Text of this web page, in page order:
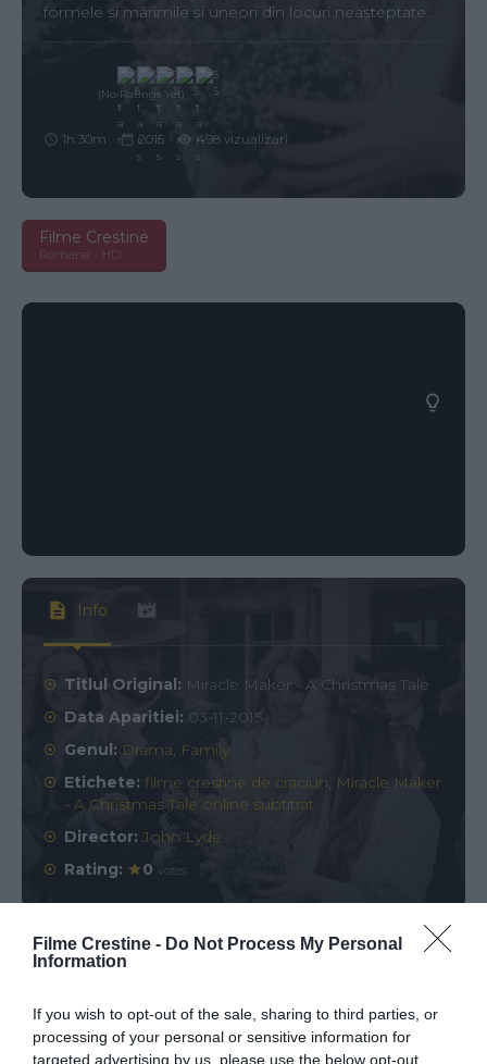
Filme Crestine - Do Not Process My Personal
Information
If you wish to opt-out of the sale, sharing to third parties, or
processing of your personal or sensitive information for
targeted advertising by us, please use the below opt-out
formele și mărimile și uneori din locuri neașteptate.
(No Ratings Yet)
1h 30m 2015 498 vizualizari
Filme Crestine
Romana - HD
Info
Titlul Original: Miracle Maker - A Christmas Tale
Data Aparitiei: 03-11-2015
Genul: Drama, Family
Etichete: filme crestine de craciun, Miracle Maker
- A Christmas Tale online subtitrat
Director:John Lyde
Rating:
0 votes
Comments
Comment